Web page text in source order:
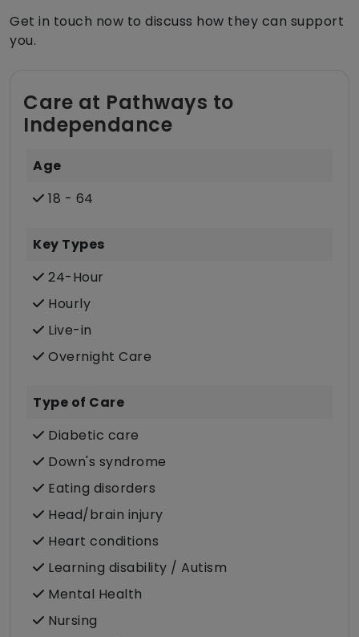
Get in touch now to discuss how they can support
you.
Care at Pathways to
Independance
Age
18 - 64
Key Types
24-Hour
Hourly
Live-in
Overnight Care
Type of Care
Diabetic care
Down's syndrome
Eating disorders
Head/brain injury
Heart conditions
Learning disability / Autism
Mental Health
Nursing